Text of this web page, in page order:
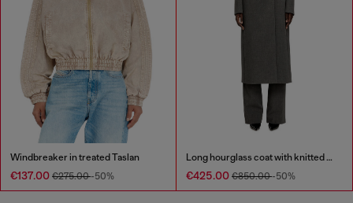
Windbreaker in treated Taslan
€137.00 €275.00-50%
Long hourglass coat with knitted cowl hood
€425.00 €850.00-50%